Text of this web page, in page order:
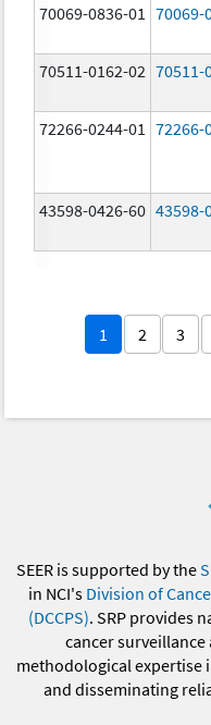
70069-0836-01 70069-
70511-0162-02 70511-
72266-0244-01 72266-
43598-0426-60 43598-
1 2 3
SEER is supported by the
in NCI's Division of
(DCCPS). SRP provides
cancer surveillance
methodological expertise
and disseminating